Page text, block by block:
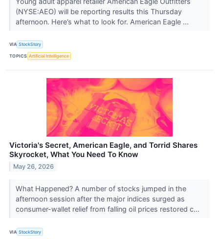
(NYSE:AEO) will be reporting results this Thursday
afternoon. Here’s what to look for. American Eagle ...
VIA StockStory
TOPICS Artificial Intelligence
Victoria's Secret, American Eagle, and Torrid Shares
Skyrocket, What You Need To Know
May 26, 2026
What Happened? A number of stocks jumped in the
afternoon session after the major indices surged as
consumer-wallet relief from falling oil prices restored c...
VIA StockStory